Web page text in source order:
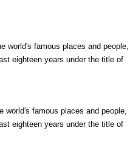
world's famous places and people,
eighteen years under the title of
famous places and people,
eighteen years under the title of